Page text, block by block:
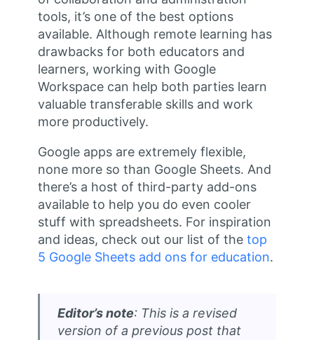
tools, it’s one of the best options
available. Although remote learning has
drawbacks for both educators and
learners, working with Google
Workspace can help both parties learn
valuable transferable skills and work
more productively.
Google apps are extremely flexible,
none more so than Google Sheets. And
there’s a host of third-party add-ons
available to help you do even cooler
stuff with spreadsheets. For inspiration
and ideas, check out our list of the top
5 Google Sheets add ons for education.
Editor’s note: This is a revised
version of a previous post that